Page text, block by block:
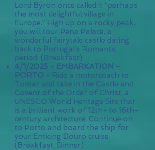
Lord Byron once called it “perhaps
the most delightful village in
Europe.” High up on a rocky peak,
you will tour Pena Palace, a
wonderful fairytale castle dating
back to Portugal’s Romantic
period. (Breakfast)
4/1/2025 - EMBARKATION –
PORTO - Ride a motorcoach to
Tomar and take in the Castle and
Covent of the Order of Christ, a
UNESCO World Heritage Site that
is a brilliant work of 12th- to 16th-
century architecture. Continue on
to Porto and board the ship for
your Enticing Douro cruise.
(Breakfast, Dinner)